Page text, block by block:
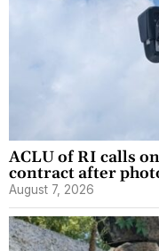
ACLU of RI calls
contract after
August 7, 2026